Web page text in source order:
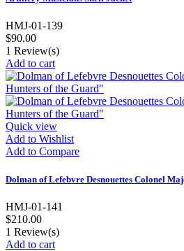
HMJ-01-139
$90.00
1 Review(s)
Add to cart
Quick view
Add to Wishlist
Add to Compare
Dolman of Lefebvre Desnouettes Colonel
HMJ-01-141
$210.00
1 Review(s)
Add to cart